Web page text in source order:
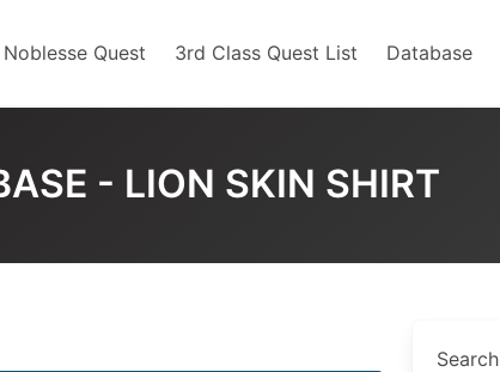
Noblesse Quest 3rd Class Quest List Database
- LION SKIN SHIRT
Search